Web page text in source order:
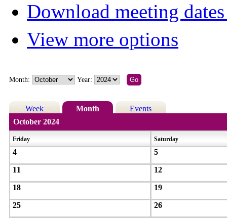
Download meeting
View more options
Month: Year:
Week Month
Events
October 2024
Friday Saturday
4 5
11 12
18 19
25 26